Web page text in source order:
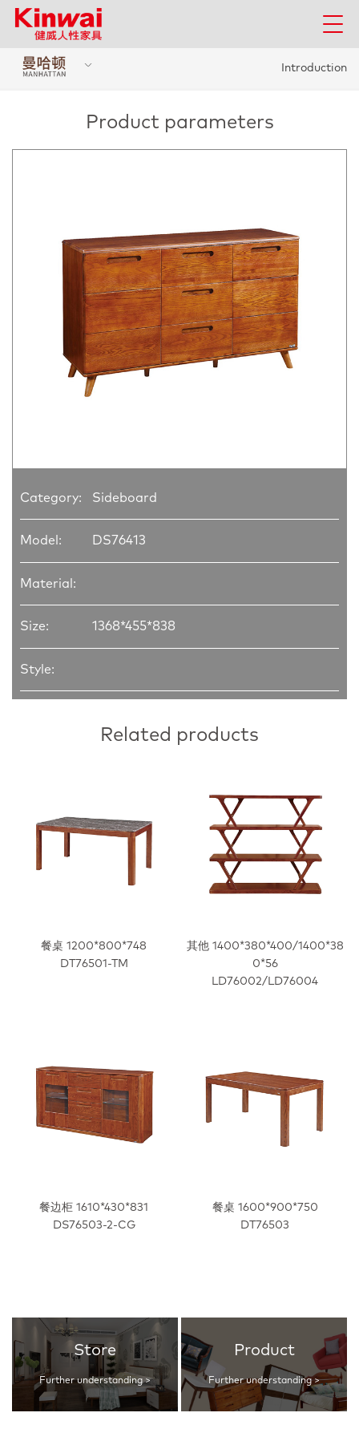
Introduction
Product parameters
Category: Sideboard
Model: DS76413
Material:
Size: 1368*455*838
Style:
Related products
餐桌 1200*800*748
DT76501-TM
其他 1400*380*400/1400*38
0*56
LD76002/LD76004
餐边柜 1610*430*831
DS76503-2-CG
餐桌 1600*900*750
DT76503
Store
Further understanding >
Product
Further understanding >